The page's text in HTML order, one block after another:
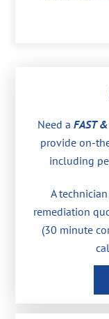
Need a FAST
provide on-
including
A
remediation
(30 minute